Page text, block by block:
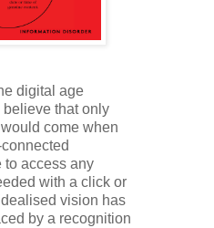
digital age
that only
come when
to access any
with a click or
vision has
by a recognition